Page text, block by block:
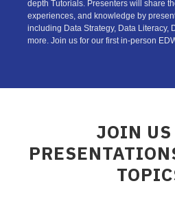
depth Tutorials. Presenters will share
experiences, and knowledge by
including Data Strategy, Data Literacy,
more. Join us for our first in-person
JOIN US